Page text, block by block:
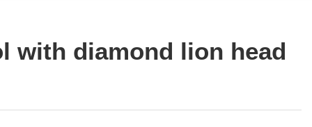
with diamond lion head